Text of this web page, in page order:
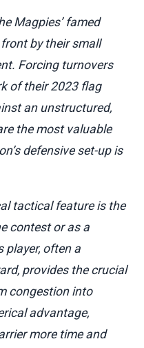
Magpies’ famed
by their small
Forcing turnovers
of their 2023 flag
an unstructured,
the most valuable
defensive set-up is
tactical feature is the
contest or as a
player, often a
provides the crucial
congestion into
advantage,
more time and